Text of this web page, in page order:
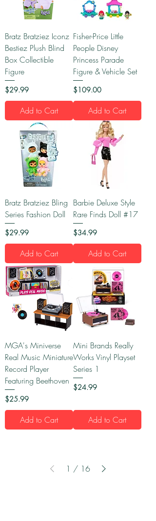
Bratz Bratziez Iconz
Bestiez Plush Blind
Box Collectible
Figure
Price
$29.99
Add to Cart
Fisher-Price Little
People Disney
Princess Parade
Figure & Vehicle Set
Price
$109.00
Add to Cart
Bratz Bratziez Bling
Series Fashion Doll
Price
$29.99
Add to Cart
Barbie Deluxe Style
Rare Finds Doll #17
Price
$34.99
Add to Cart
MGA's Miniverse
Real Music Miniature
Record Player
Featuring Beethoven
Price
$25.99
Add to Cart
Mini Brands Really
Works Vinyl Playset
Series 1
Price
$24.99
Add to Cart
1 / 16